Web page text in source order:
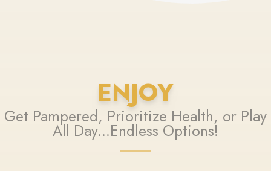
ENJOY
Get Pampered, Prioritize Health, or Play
All Day...Endless Options!